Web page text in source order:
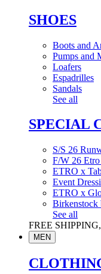
SHOES
Boots and
Pumps and
Loafers
Espadrilles
Sandals
See all
SPECIAL
S/S 26
F/W 26
ETRO x
Event
ETRO x
Birkenstock
See all
FREE
MEN